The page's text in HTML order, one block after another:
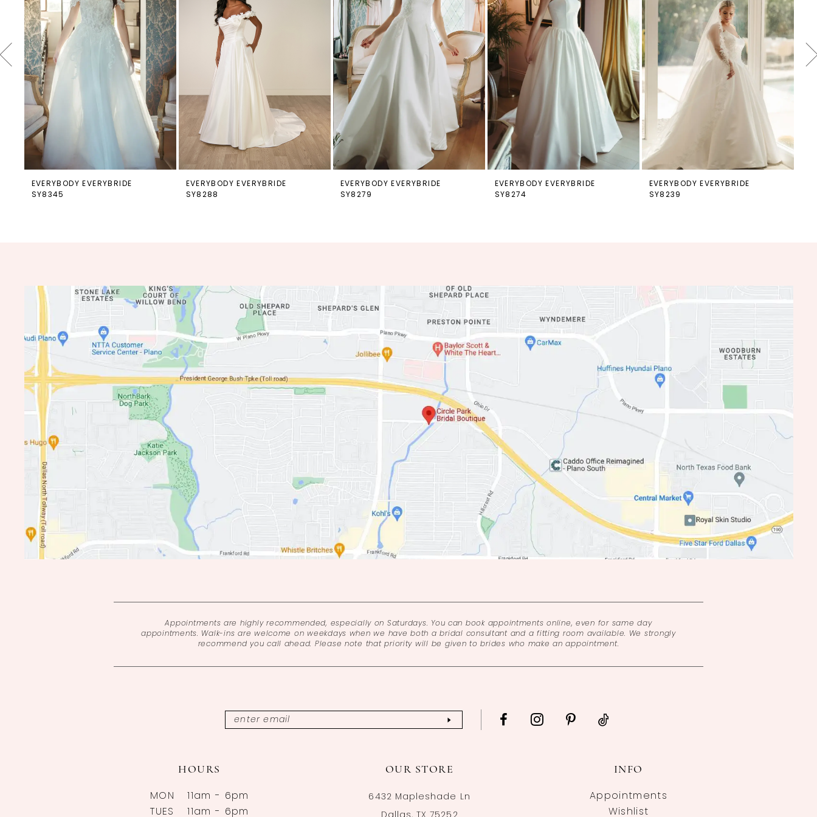
4
5
6
7
8
9
10
12
EVERYBODY EVERYBRIDE
SY8345
EVERYBODY EVERYBRIDE
SY8288
EVERYBODY EVERYBRIDE
SY8279
EVERYBODY EVERYBRIDE
SY8274
EVERYBODY EVERYBRIDE
SY8239
Appointments are highly recommended, especially on Saturdays. You can book appointments online, even for same day
appointments. Walk-ins are welcome on weekdays when we have both a bridal consultant and a fitting room available. We strongly
recommend you call ahead. Please note that priority will be given to brides who make an appointment.
HOURS
MON
11am - 6pm
TUES
11am - 6pm
OUR STORE
6432 Mapleshade Ln
INFO
Appointments
Wishlist